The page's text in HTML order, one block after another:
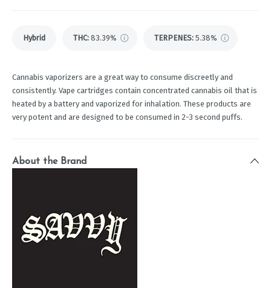
Hybrid THC: 83.39% TERPENES: 5.38%
Cannabis vaporizers are a great way to consume discreetly and
consistently. Vape cartridges contain concentrated cannabis oil that is
heated by a battery and vaporized for inhalation. These products are
very potent and are designed to be consumed in 2-3 second puffs.
About the Brand